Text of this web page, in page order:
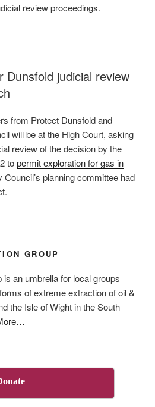
review proceedings.
Dunsfold judicial review
from Protect Dunsfold and
will be at the High Court, asking
review of the decision by the
topermit exploration for gas in
Council’s planning committee had
GROUP
an umbrella for local groups
of extreme extraction of oil &
the Isle of Wight in the South
about
…